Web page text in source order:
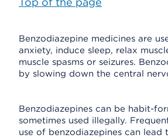
Benzodiazepine medicines are
anxiety, induce sleep, relax
muscle spasms or seizures.
by slowing down the central
Benzodiazepines can be habit-
sometimes used illegally.
use of benzodiazepines can lead